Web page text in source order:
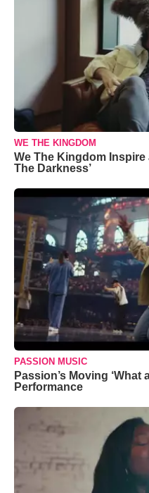
WE THE KINGDOM
We The Kingdom Inspire
The Darkness’
PASSION MUSIC
Passion’s Moving ‘What
Performance